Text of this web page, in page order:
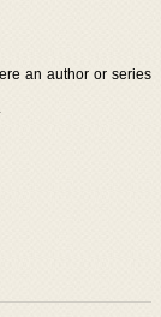
an author or series